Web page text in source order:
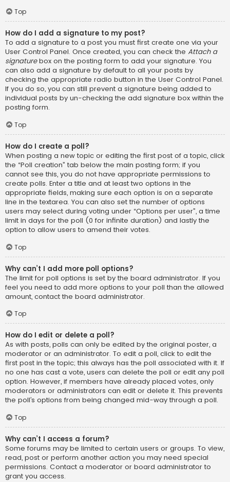
Top
How do I add a signature to my post?
To add a signature to a post you must first create one via your
User Control Panel. Once created, you can check the Attach a
signaturebox on the posting form to add your signature. You
can also add a signature by default to all your posts by
checking the appropriate radio button in the User Control Panel.
If you do so, you can still prevent a signature being added to
individual posts by un-checking the add signature box within the
posting form.
Top
How do I create a poll?
When posting a new topic or editing the first post of a topic, click
the “Poll creation” tab below the main posting form; if you
cannot see this, you do not have appropriate permissions to
create polls. Enter a title and at least two options in the
appropriate fields, making sure each option is on a separate
line in the textarea. You can also set the number of options
users may select during voting under “Options per user”, a time
limit in days for the poll (0 for infinite duration) and lastly the
option to allow users to amend their votes.
Top
Why can’t I add more poll options?
The limit for poll options is set by the board administrator. If you
feel you need to add more options to your poll than the allowed
amount, contact the board administrator.
Top
How do I edit or delete a poll?
As with posts, polls can only be edited by the original poster, a
moderator or an administrator. To edit a poll, click to edit the
first post in the topic; this always has the poll associated with it. If
no one has cast a vote, users can delete the poll or edit any poll
option. However, if members have already placed votes, only
moderators or administrators can edit or delete it. This prevents
the poll’s options from being changed mid-way through a poll.
Top
Why can’t I access a forum?
Some forums may be limited to certain users or groups. To view,
read, post or perform another action you may need special
permissions. Contact a moderator or board administrator to
grant you access.